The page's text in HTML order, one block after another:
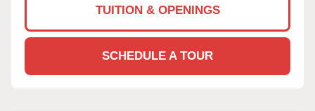
TUITION & OPENINGS
SCHEDULE A TOUR